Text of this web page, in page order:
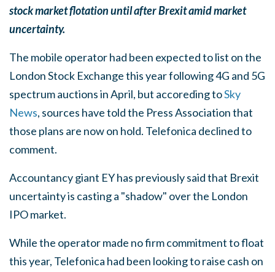
stock market flotation until after Brexit amid market
uncertainty.
The mobile operator had been expected to list on the
London Stock Exchange this year following 4G and 5G
spectrum auctions in April, but accoreding toSky
News, sources have told the Press Association that
those plans are now on hold. Telefonica declined to
comment.
Accountancy giant EY has previously said that Brexit
uncertainty is casting a "shadow" over the London
IPO market.
While the operator made no firm commitment to float
this year, Telefonica had been looking to raise cash on